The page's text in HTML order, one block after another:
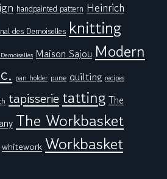
handpainted pattern Heinrich
des Demoiselles knitting
Maison Sajou Modern
pan holder purse quilting recipes
tapisserietatting The
The Workbasket
whitework Workbasket